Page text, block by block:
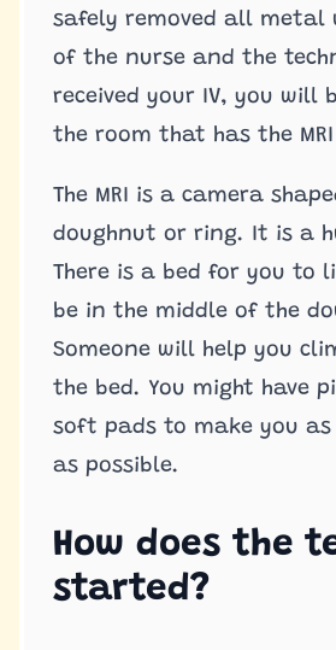
safely removed all metal
of the nurse and the
received your IV, you will
the room that has the
The MRI is a camera
doughnut or ring. It is a
There is a bed for you to
be in the middle of the
Someone will help you
the bed. You might have
soft pads to make you
as possible.
How does the
started?